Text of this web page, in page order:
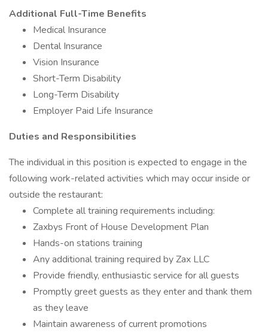
Additional Full-Time Benefits
Medical Insurance
Dental Insurance
Vision Insurance
Short-Term Disability
Long-Term Disability
Employer Paid Life Insurance
Duties and Responsibilities
The individual in this position is expected to engage in the
following work-related activities which may occur inside or
outside the restaurant:
Complete all training requirements including:
Zaxbys Front of House Development Plan
Hands-on stations training
Any additional training required by Zax LLC
Provide friendly, enthusiastic service for all guests
Promptly greet guests as they enter and thank them
as they leave
Maintain awareness of current promotions